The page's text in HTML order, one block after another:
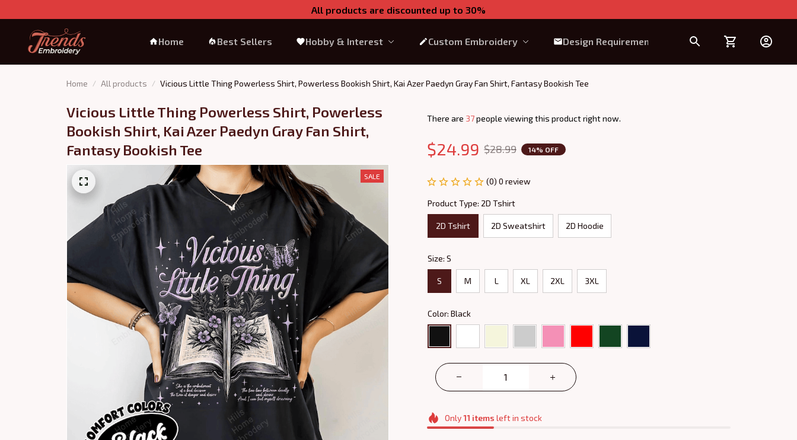
All products are discounted up to 30%
Home Best Sellers Hobby & Interest Custom Embroidery Design Requirement
Home All products Vicious Little Thing Powerless Shirt, Powerless Bookish Shirt, Kai Azer Paedyn Gray Fan Shirt, Fantasy Bookish Tee
Vicious Little Thing Powerless Shirt, Powerless
Bookish Shirt, Kai Azer Paedyn Gray Fan Shirt,
Fantasy Bookish Tee
SALE
There are 40people viewing this product right now.
$24.99 $28.99 14% OFF
(0) 0 review
Product Type: 2D Tshirt
2D Tshirt 2D Sweatshirt 2D Hoodie
Size: S
S M L XL 2XL 3XL
Color: Black
Only11 items left in stock